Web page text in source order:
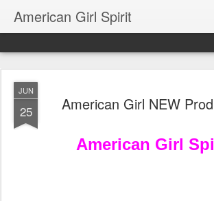
American Girl Spirit
JUN
25 American Girl NEW
American Girl